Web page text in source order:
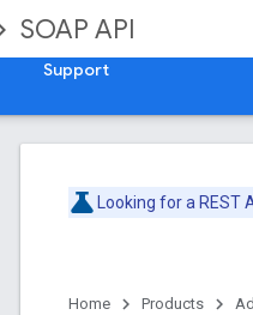
SOAP API
Support
Looking for a REST
Home Products